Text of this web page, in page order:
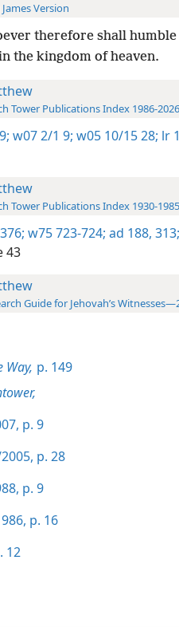
Version
therefore shall
the kingdom of heaven.
Tower Publications Index 1986-2026
w07 2/1 9; w05 10/15 28; lr
Tower Publications Index 1930-1985
w75 723-724; ad 188, 313;
43
Guide for Jehovah’s
Way, p. 149
p. 9
p. 28
p. 9
p. 16
12